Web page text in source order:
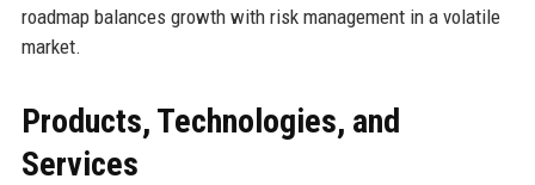
roadmap balances growth with risk management in a volatile
market.
Products, Technologies, and
Services